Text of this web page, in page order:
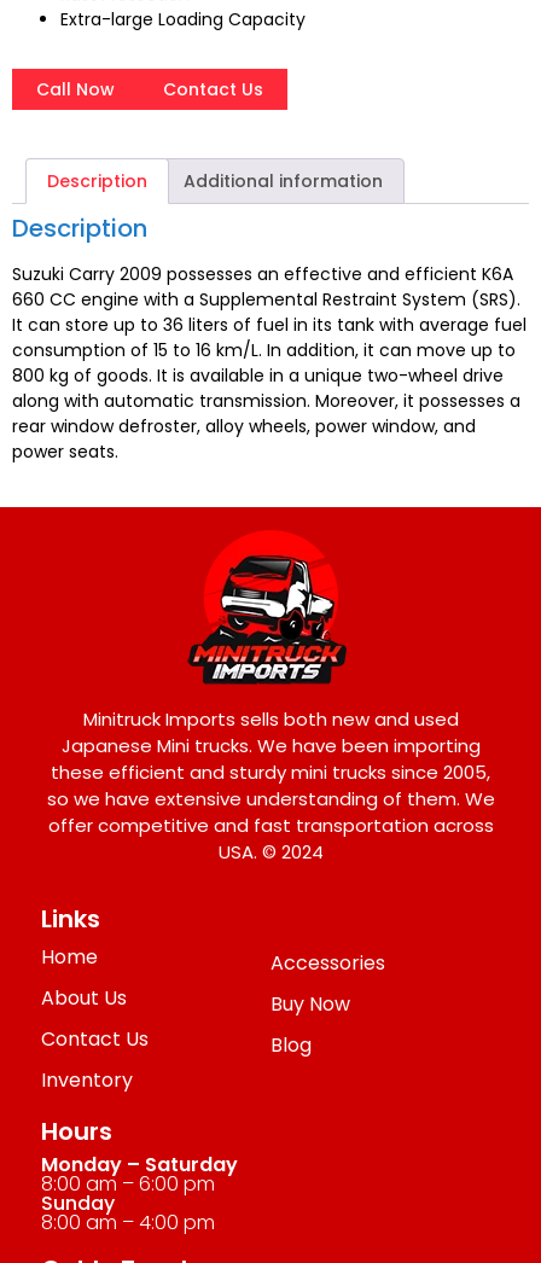
Extra-large Loading Capacity
Call Now Contact Us
Description Additional information
Description
Suzuki Carry 2009 possesses an effective and efficient K6A
660 CC engine with a Supplemental Restraint System (SRS).
It can store up to 36 liters of fuel in its tank with average fuel
consumption of 15 to 16 km/L. In addition, it can move up to
800 kg of goods. It is available in a unique two-wheel drive
along with automatic transmission. Moreover, it possesses a
rear window defroster, alloy wheels, power window, and
power seats.
Minitruck Imports sells both new and used
Japanese Mini trucks. We have been importing
these efficient and sturdy mini trucks since 2005,
so we have extensive understanding of them. We
offer competitive and fast transportation across
USA. © 2024
Links
Home
About Us
Contact Us
Inventory
Accessories
Buy Now
Blog
Hours
Monday – Saturday
8:00 am – 6:00 pm
Sunday
8:00 am – 4:00 pm